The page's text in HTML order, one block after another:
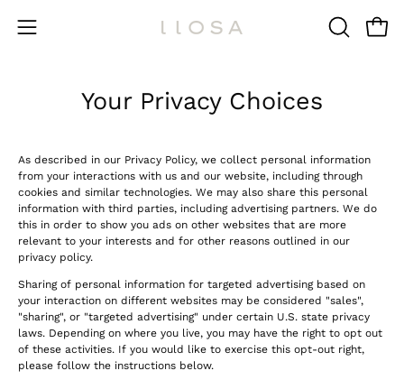
Open
OPENOpen
Your Privacy Choices
As described in our Privacy Policy, we collect personal information
from your interactions with us and our website, including through
cookies and similar technologies. We may also share this personal
information with third parties, including advertising partners. We do
this in order to show you ads on other websites that are more
relevant to your interests and for other reasons outlined in our
privacy policy.
Sharing of personal information for targeted advertising based on
your interaction on different websites may be considered "sales",
"sharing", or "targeted advertising" under certain U.S. state privacy
laws. Depending on where you live, you may have the right to opt out
of these activities. If you would like to exercise this opt-out right,
please follow the instructions below.